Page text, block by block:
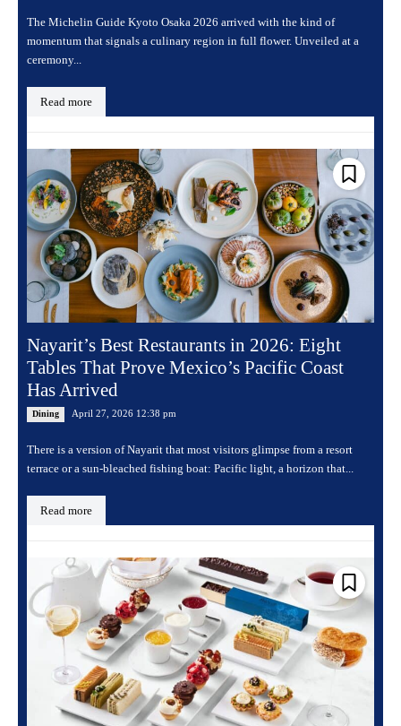
The Michelin Guide Kyoto Osaka 2026 arrived with the kind of
momentum that signals a culinary region in full flower. Unveiled at a
ceremony...
Read more
Nayarit’s Best Restaurants in 2026: Eight
Tables That Prove Mexico’s Pacific Coast
Has Arrived
Dining April 27, 2026 12:38 pm
There is a version of Nayarit that most visitors glimpse from a resort
terrace or a sun-bleached fishing boat: Pacific light, a horizon that...
Read more